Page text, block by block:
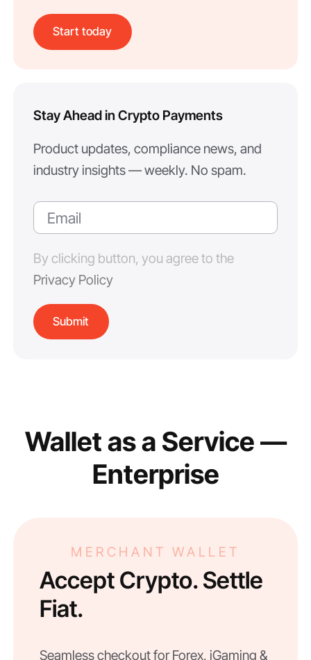
Start today
Stay Ahead in Crypto Payments
Product updates, compliance news, and
industry insights — weekly. No spam.
By clicking button, you agree to the
Privacy Policy
Wallet as a Service —
Enterprise
MERCHANT WALLET
Accept Crypto. Settle
Fiat.
Seamless checkout for Forex, iGaming &